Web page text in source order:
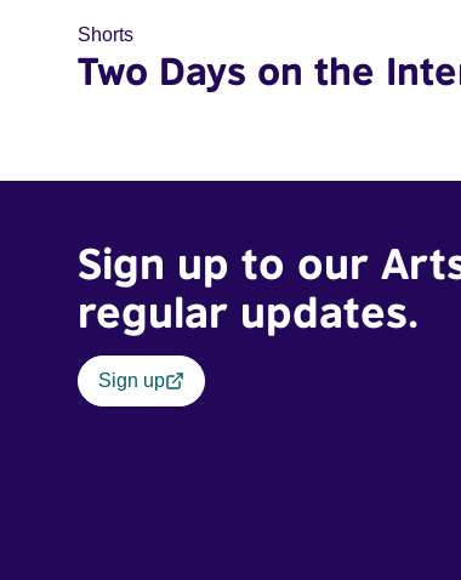
Shorts
Two Days on the
Sign up to our
regular updates.
Sign up